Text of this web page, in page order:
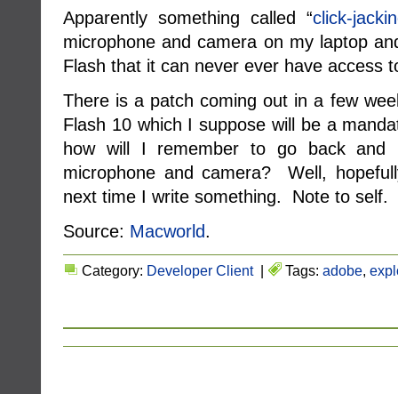
Apparently something called “click-
microphone and camera on my laptop
Flash that it can never ever have access
There is a patch coming out in a few
Flash 10 which I suppose will be a
how will I remember to go back and
microphone and camera? Well,
next time I write something. Note to self.
Source: Macworld.
Category: Developer Client| Tags: adobe,